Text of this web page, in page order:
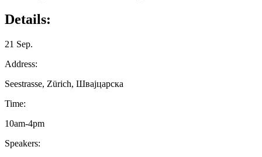
Details:
21 Sep.
Address:
Seestrasse, Zürich, Швајцарска
Time:
10am-4pm
Speakers: